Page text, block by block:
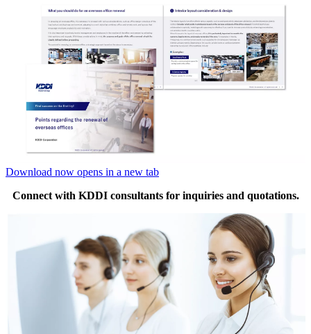
Download now opens in a new tab
Connect with KDDI consultants for inquiries and quotations.